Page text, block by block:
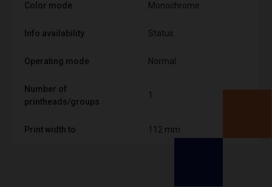
Color mode Monochrome
Info availability Status
Operating mode Normal
Number of
printheads/groups
1
Print width to 112 mm